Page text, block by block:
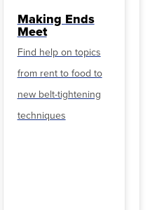
Making Ends
Meet
Find help on topics
from rent to food to
new belt-tightening
techniques